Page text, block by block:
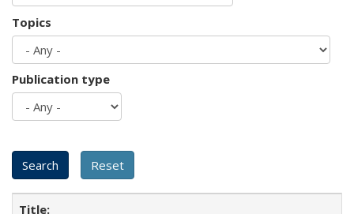
Topics
Publication type